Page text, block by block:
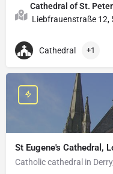
Cathedral of St. Peter
Liebfrauenstraße 12,
Cathedral +1
St Eugene's Cathedral,
Catholic cathedral in